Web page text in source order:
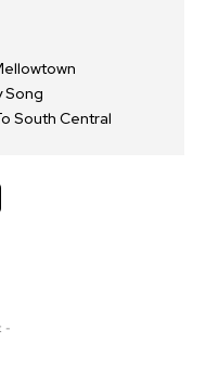
Song
South Central
-